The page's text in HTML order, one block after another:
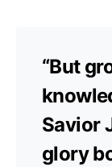
“But
Savior
glory